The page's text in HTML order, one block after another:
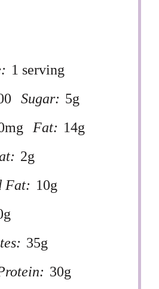
1 serving
Sugar: 5g
Fat: 14g
2g
Fat: 10g
35g
30g